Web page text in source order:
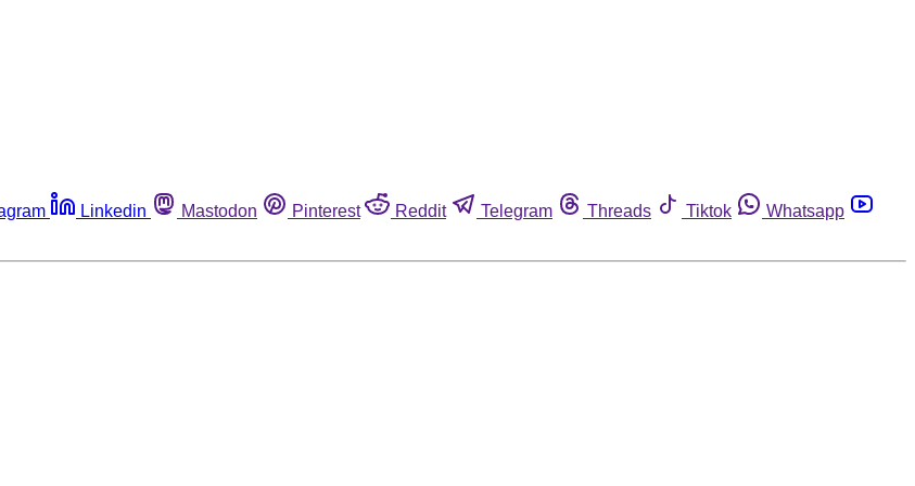
Linkedin Mastodon Pinterest Reddit Telegram Threads Tiktok
Whatsapp